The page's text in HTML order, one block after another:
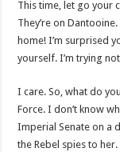
This time, let go your
They’re on
home! I’m surprised
yourself. I’m trying
I care. So, what do
Force. I don’t know
Imperial Senate on a
the Rebel spies to